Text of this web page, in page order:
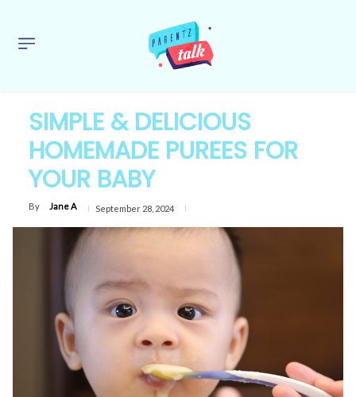
SIMPLE & DELICIOUS
HOMEMADE PUREES FOR
YOUR BABY
By Jane A September 28, 2024